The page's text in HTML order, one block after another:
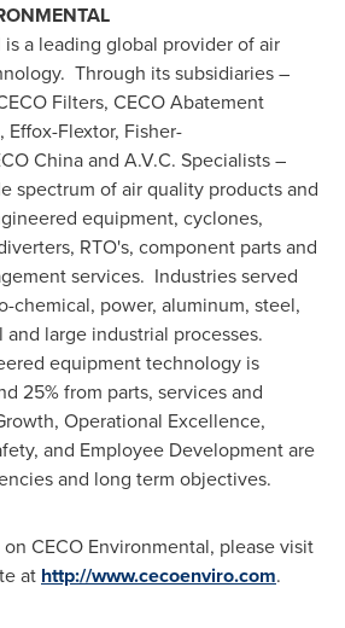
a leading global provider of air
Through its subsidiaries –
Filters, CECO Abatement
Effox-Flextor, Fisher-
China and A.V.C. Specialists –
spectrum of air quality products and
equipment, cyclones,
RTO's, component parts and
services. Industries served
chemical, power, aluminum, steel,
large industrial processes.
equipment technology is
25% from parts, services and
Operational Excellence,
and Employee Development are
and long term objectives.
CECO Environmental, please visit
at http://www.cecoenviro.com.